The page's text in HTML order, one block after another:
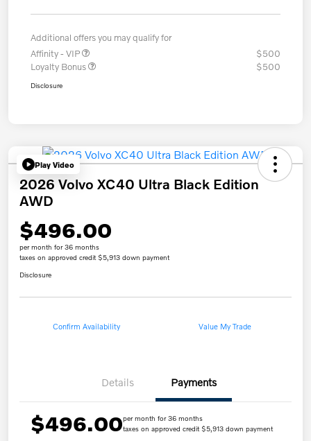
Additional offers you may qualify for
Affinity - VIP
$500
Loyalty Bonus
$500
Disclosure
Play Video
2026 Volvo XC40 Ultra Black Edition
AWD
$496.00
per month for 36 months
taxes on approved credit $5,913 down payment
Disclosure
Confirm Availability Value My Trade
Details Payments
$496.00per month for 36 months
taxes on approved credit $5,913 down payment